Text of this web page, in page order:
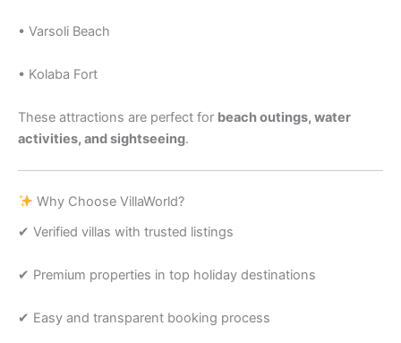
• Varsoli Beach
• Kolaba Fort
These attractions are perfect for beach outings, water
activities, and sightseeing.
Why Choose VillaWorld?
✔ Verified villas with trusted listings
✔ Premium properties in top holiday destinations
✔ Easy and transparent booking process